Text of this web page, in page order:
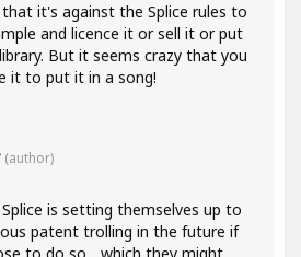
it's against the Splice rules to
and licence it or sell it or put
But it seems crazy that you
it to put it in a song!
(author)
Splice is setting themselves up to
patent trolling in the future if